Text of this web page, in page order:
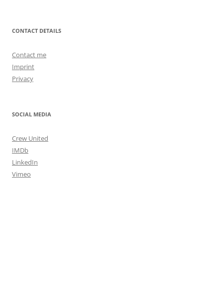
CONTACT DETAILS
Contact me
Imprint
Privacy
SOCIAL MEDIA
Crew United
IMDb
LinkedIn
Vimeo